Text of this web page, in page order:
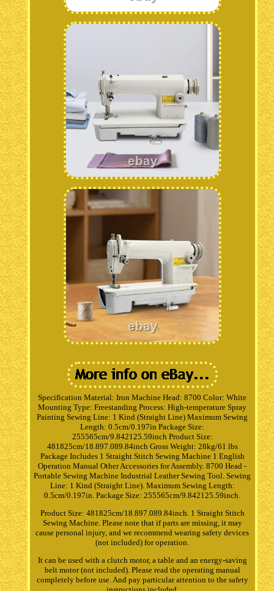
Specification Material: Iron Machine Head: 8700 Color: White
Mounting Type: Freestanding Process: High-temperature Spray
Painting Sewing Line: 1 Kind (Straight Line) Maximum Sewing
Length: 0.5cm/0.197in Package Size:
255565cm/9.842125.59inch Product Size:
481825cm/18.897.089.84inch Gross Weight: 28kg/61 lbs
Package Includes 1 Straight Stitch Sewing Machine 1 English
Operation Manual Other Accessories for Assembly. 8700 Head -
Portable Sewing Machine Industrial Leather Sewing Tool. Sewing
Line: 1 Kind (Straight Line). Maximum Sewing Length:
0.5cm/0.197in. Package Size: 255565cm/9.842125.59inch.
Product Size: 481825cm/18.897.089.84inch. 1 Straight Stitch
Sewing Machine. Please note that if parts are missing, it may
cause personal injury, and we recommend wearing safety devices
(not included) for operation.
It can be used with a clutch motor, a table and an energy-saving
belt motor (not included). Please read the operating manual
completely before use. And pay particular attention to the safety